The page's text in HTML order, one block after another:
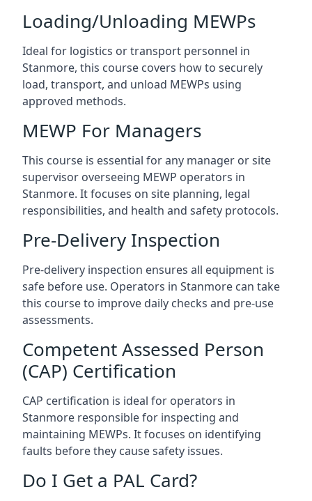
Loading/Unloading MEWPs
Ideal for logistics or transport personnel in
Stanmore, this course covers how to securely
load, transport, and unload MEWPs using
approved methods.
MEWP For Managers
This course is essential for any manager or site
supervisor overseeing MEWP operators in
Stanmore. It focuses on site planning, legal
responsibilities, and health and safety protocols.
Pre-Delivery Inspection
Pre-delivery inspection ensures all equipment is
safe before use. Operators in Stanmore can take
this course to improve daily checks and pre-use
assessments.
Competent Assessed Person
(CAP) Certification
CAP certification is ideal for operators in
Stanmore responsible for inspecting and
maintaining MEWPs. It focuses on identifying
faults before they cause safety issues.
Do I Get a PAL Card?